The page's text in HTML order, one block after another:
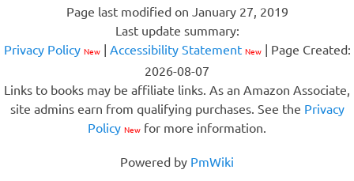
Page last modified on January 27, 2019
Last update summary:
Privacy Policy New| Accessibility Statement New| Page Created:
2026-08-07
Links to books may be affiliate links. As an Amazon Associate,
site admins earn from qualifying purchases. See the Privacy
Policy New for more information.
Powered by PmWiki